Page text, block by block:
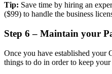
Tip: Save time by hiring an
($99) to handle the business
Step 6 – Maintain your
Once you have established your
things to do in order to keep